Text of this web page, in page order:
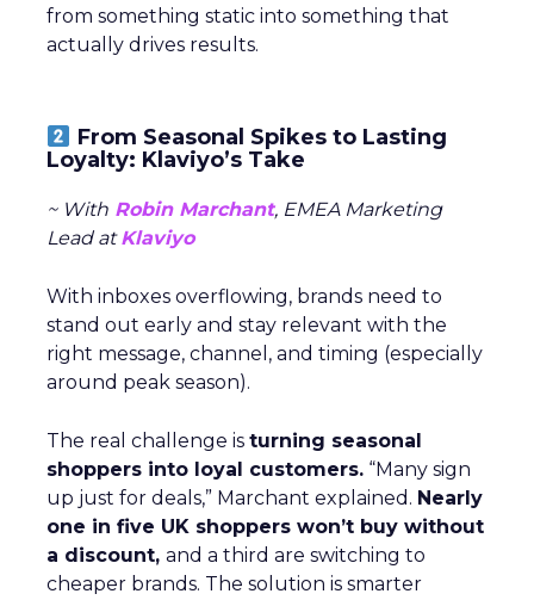
from something static into something that
actually drives results.
From Seasonal Spikes to Lasting
Loyalty: Klaviyo’s Take
~ With Robin Marchant, EMEA Marketing
Lead atKlaviyo
With inboxes overflowing, brands need to
stand out early and stay relevant with the
right message, channel, and timing (especially
around peak season).
The real challenge is turning seasonal
shoppers into loyal customers. “Many sign
up just for deals,” Marchant explained. Nearly
one in five UK shoppers won’t buy without
a discount, and a third are switching to
cheaper brands. The solution is smarter